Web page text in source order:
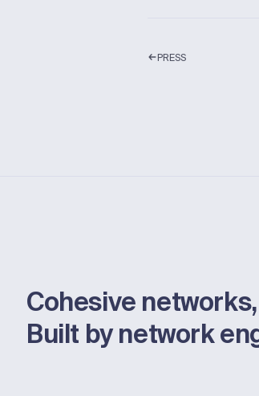
PRESS
Cohesive
Built by network